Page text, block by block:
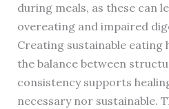
during meals, as these can
overeating and impaired
Creating sustainable eating
the balance between
consistency supports
necessary nor sustainable.